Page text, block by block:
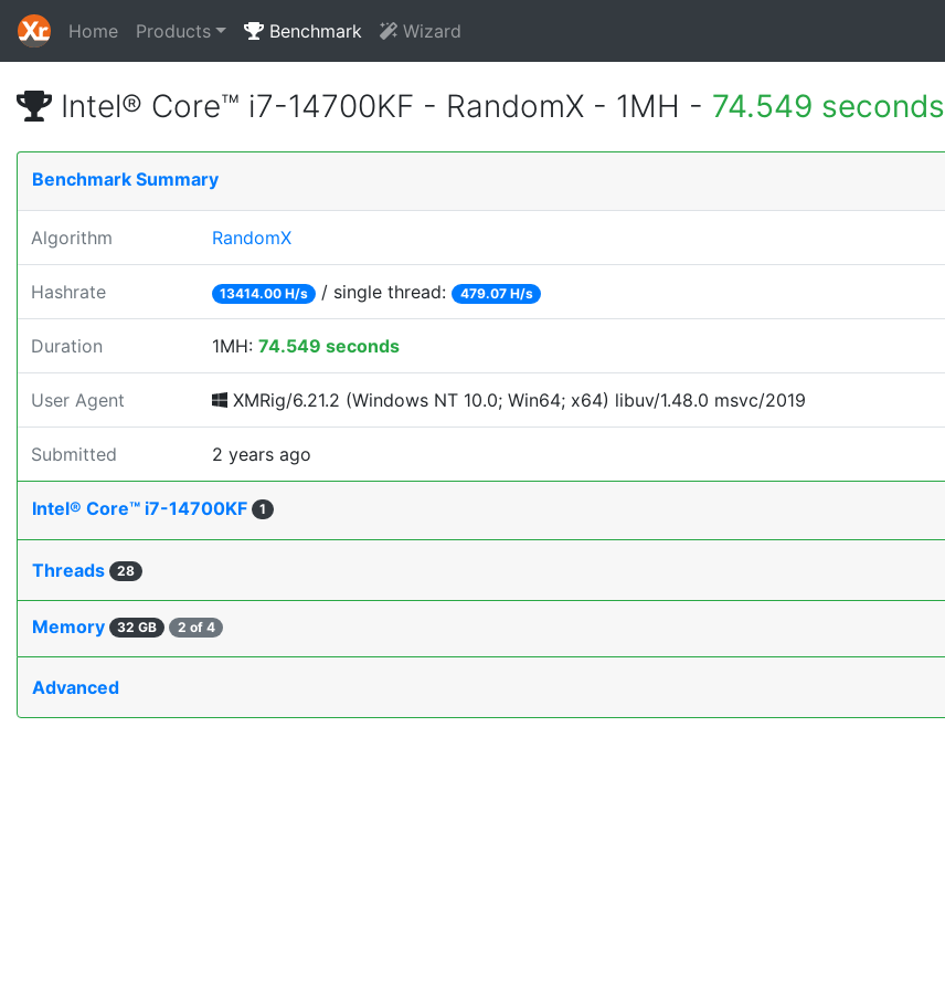
Home Products Benchmark Wizard
Intel® Core™ i7-14700KF - RandomX - 1MH - 74.549 seconds
Benchmark Summary
Algorithm RandomX
Hashrate 13414.00 H/s / single thread: 479.07 H/s
Duration 1MH: 74.549 seconds
User Agent XMRig/6.21.2 (Windows NT 10.0; Win64; x64) libuv/1.48.0 msvc/2019
Submitted 2 years ago
Intel® Core™ i7-14700KF 1
Threads 28
Memory 32 GB 2 of 4
Advanced